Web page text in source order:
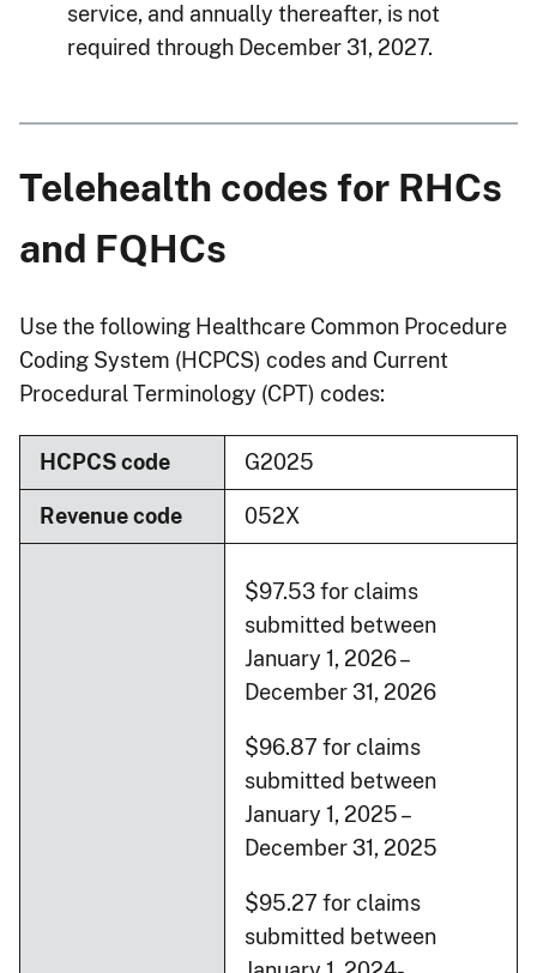
service, and annually thereafter, is not
required through December 31, 2027.
Telehealth codes for RHCs
and FQHCs
Use the following Healthcare Common Procedure
Coding System (HCPCS) codes and Current
Procedural Terminology (CPT) codes:
HCPCS code G2025
Revenue code 052X
$97.53 for claims
submitted between
January 1, 2026 –
December 31, 2026
$96.87 for claims
submitted between
January 1, 2025 –
December 31, 2025
$95.27 for claims
submitted between